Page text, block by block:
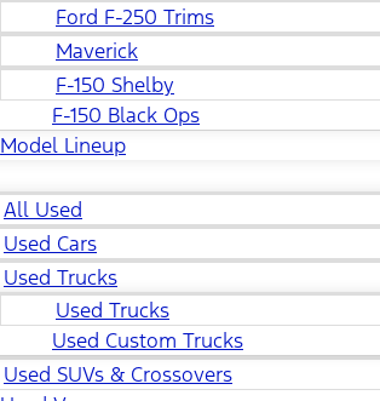
Ford F-250 Trims
Maverick
F-150 Shelby
F-150 Black Ops
Model Lineup
All Used
Used Cars
Used Trucks
Used Trucks
Used Custom Trucks
Used SUVs & Crossovers